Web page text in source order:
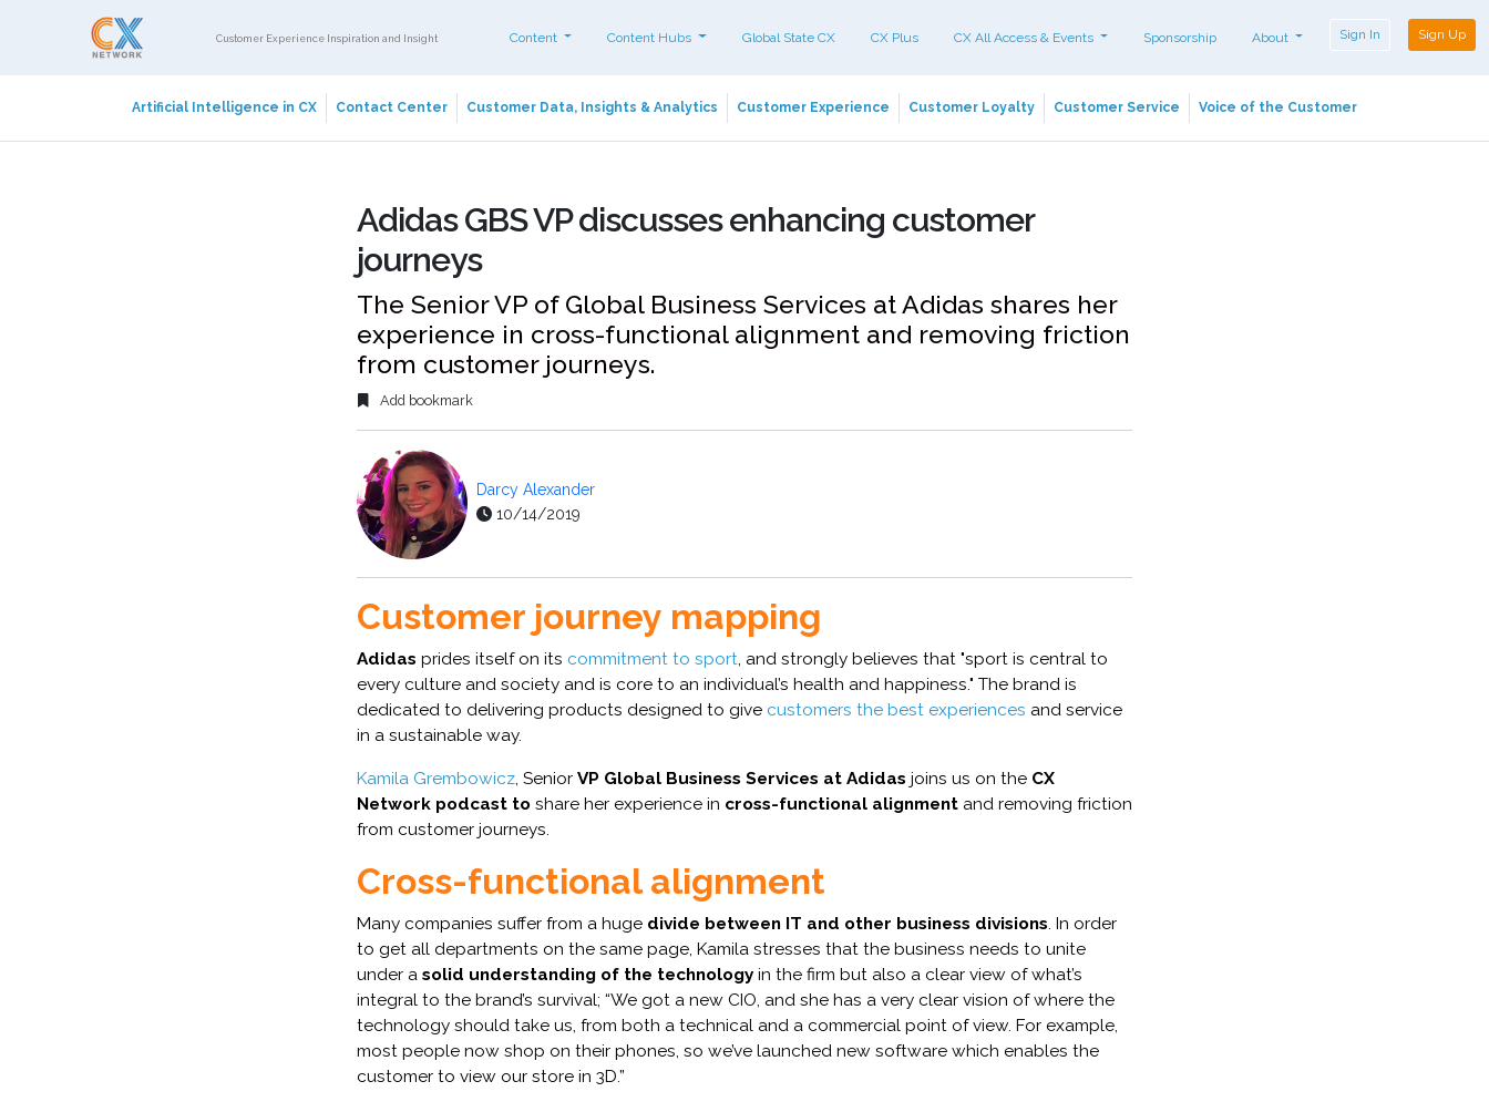
Customer Experience Inspiration and Insight Content Content Hubs Global State CX CX Plus CX All Access & Events Sponsorship About Sign In Sign Up
Artificial Intelligence in CX Contact Center Customer Data, Insights & Analytics Customer Experience Customer Loyalty Customer Service Voice of the Customer
Adidas GBS VP discusses enhancing customer
journeys
The Senior VP of Global Business Services at Adidas shares her
experience in cross-functional alignment and removing friction
from customer journeys.
Add bookmark
Darcy Alexander
10/14/2019
Customer journey mapping
Adidas prides itself on its commitment to sport, and strongly believes that "sport is central to
every culture and society and is core to an individual’s health and happiness." The brand is
dedicated to delivering products designed to give customers the best experiences and service
in a sustainable way.
Kamila Grembowicz, Senior VP Global Business Services at Adidas joins us on the CX
Network podcast to share her experience in cross-functional alignment and removing friction
from customer journeys.
Cross-functional alignment
Many companies suffer from a huge divide between IT and other business divisions. In order
to get all departments on the same page, Kamila stresses that the business needs to unite
under a solid understanding of the technology in the firm but also a clear view of what’s
integral to the brand’s survival; “We got a new CIO, and she has a very clear vision of where the
technology should take us, from both a technical and a commercial point of view. For example,
most people now shop on their phones, so we’ve launched new software which enables the
customer to view our store in 3D.”